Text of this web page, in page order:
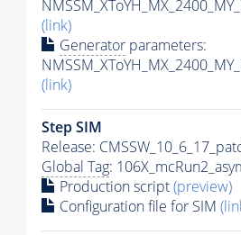
(link)
Generator parameters:
(link)
Step SIM
Release:
Global Tag:
Production script(preview)
Configuration file for SIM